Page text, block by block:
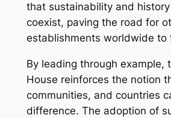
that sustainability and
coexist, paving the road for
establishments worldwide to
By leading through example,
House reinforces the notion
communities, and countries
difference. The adoption of